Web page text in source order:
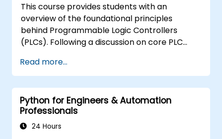
This course provides students with an
overview of the foundational principles
behind Programmable Logic Controllers
(PLCs). Following a discussion on core PLC
fundamental Ladder Diagram instructions
within practical Industrial Automation
scenarios. This programme is designed for
Electrical Specialists, Mechanical Engineers,
and Programmers with an interest in
Industrial Automation.
Read more...
Python for Engineers & Automation
Professionals
24 Hours